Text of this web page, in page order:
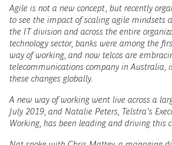
Agile is not a new concept, but recently
to see the impact of scaling agile mindsets
the IT division and across the entire
technology sector, banks were among the
way of working, and now telcos are
telecommunications company in Australia,
these changes globally.
A new way of working went live across a
July 2019, and Natalie Peters, Telstra’s
Working, has been leading and driving this